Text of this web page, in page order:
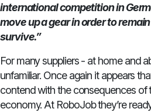
international competition in
move up a gear in order to
survive.”
For many suppliers - at home and
unfamiliar. Once again it appears
contend with the consequences of
economy. At RoboJob they’re